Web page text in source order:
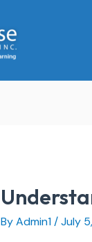
By Admin1/July